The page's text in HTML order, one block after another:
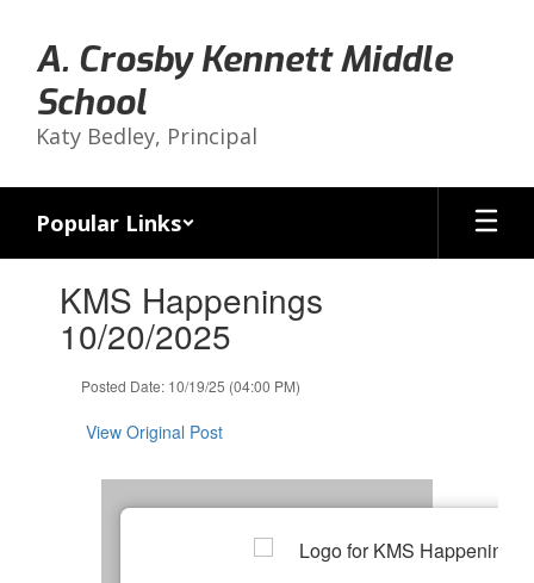
main
content
A. Crosby Kennett Middle
School
Katy Bedley, Principal
Popular Links
slides.KMS Happenings
10/20/2025
Posted Date: 10/19/25 (04:00 PM)
View Original Post